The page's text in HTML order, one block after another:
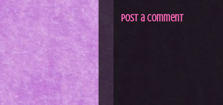
Post a Comment